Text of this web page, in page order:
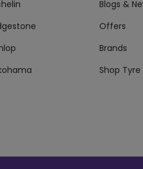
Blogs &
Offers
Brands
Shop Tyre